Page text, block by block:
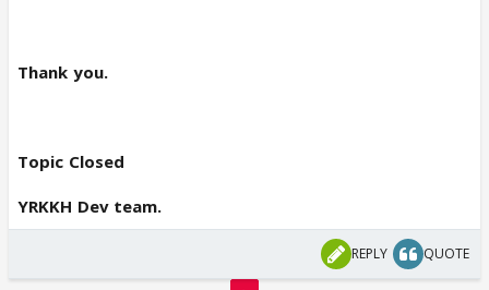
Thank you.
Topic Closed
YRKKH Dev team.
REPLY QUOTE